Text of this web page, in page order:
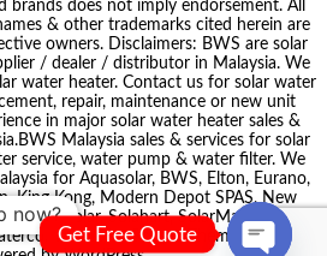
brands does not imply endorsement. All
& other trademarks cited herein are
owners. Disclaimers: BWS are solar
/ dealer / distributor in Malaysia. We
water heater. Contact us for solar water
repair, maintenance or new unit
in major solar water heater sales &
BWS Malaysia sales & services for solar
service, water pump & water filter. We
for Aquasolar, BWS, Elton, Eurano,
,King Kong, Modern Depot SPAS,New
Smartsolar,Solahart,SolarMate,
. Theme byScissor Themes
Proudly
now?
Get Free Quote